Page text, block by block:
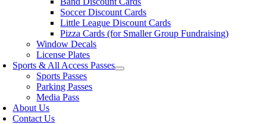
Soccer Discount Cards
Little League Discount Cards
Pizza Cards (for Smaller Group Fundraising)
Window Decals
License Plates
Sports & All Access Passes
Sports Passes
Parking Passes
Media Pass
About Us
Contact Us